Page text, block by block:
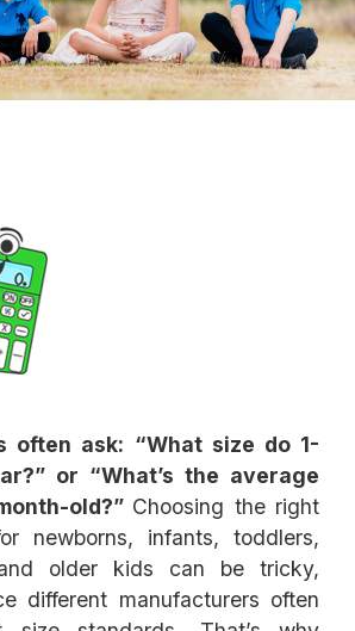
often ask: “What size do 1-
or “What’s the average
old?” Choosing the right
newborns, infants, toddlers,
and older kids can be tricky,
different manufacturers often